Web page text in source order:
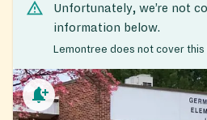
Unfortunately, we’re not
information below.
Lemontree does not cover this